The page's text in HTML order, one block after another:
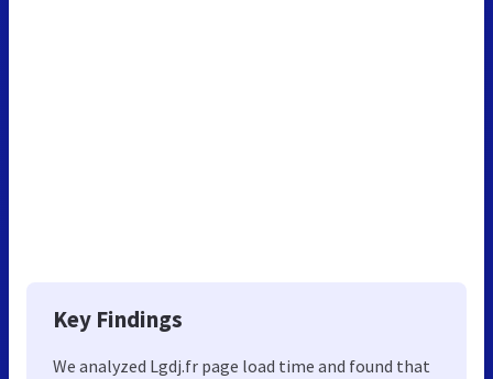
Key Findings
We analyzed Lgdj.fr page load time and found that